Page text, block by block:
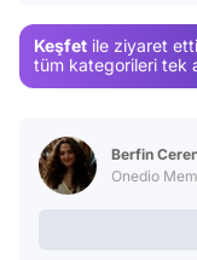
Keşfet ile ziyaret
tüm kategorileri tek
Berfin
Onedio